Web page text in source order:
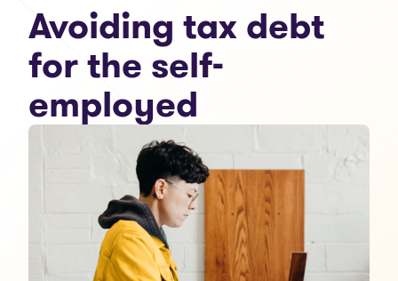
Avoiding tax debt
for the self-
employed